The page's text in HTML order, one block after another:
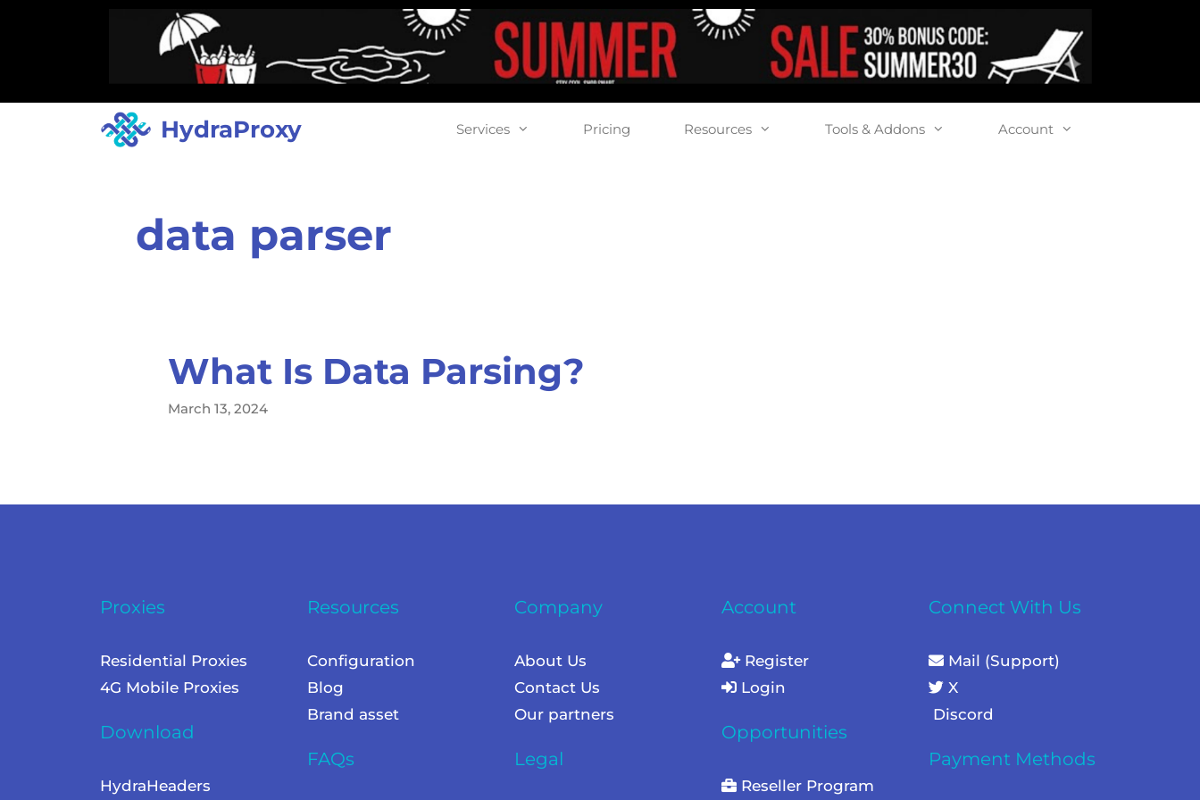
HydraProxy Services Pricing Resources Tools & Addons Account
data parser
What Is Data Parsing?
March 13, 2024
Proxies
Residential Proxies
4G Mobile Proxies
Download
HydraHeaders
Resources
Configuration
Blog
Brand asset
FAQs
Company
About Us
Contact Us
Our partners
Legal
Account
Register
Login
Opportunities
Reseller Program
Connect With Us
Mail (Support)
X
Discord
Payment Methods